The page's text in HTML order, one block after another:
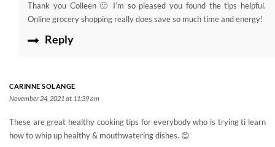
Thank you Colleen 🙂 I’m so pleased you found the tips helpful.
Online grocery shopping really does save so much time and energy!
Reply
CARINNE SOLANGE
November 24, 2021 at 11:39 am
These are great healthy cooking tips for everybody who is trying ti learn
how to whip up healthy & mouthwatering dishes. 😊